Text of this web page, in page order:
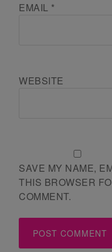
EMAIL *
WEBSITE
SAVE MY NAME,
THIS BROWSER
COMMENT.